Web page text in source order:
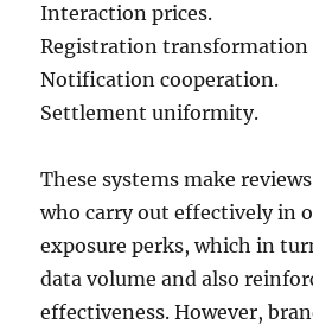
Interaction prices.
Registration transformation
Notification cooperation.
Settlement uniformity.
These systems make
who carry out effectively in
exposure perks, which in
data volume and also
effectiveness. However,